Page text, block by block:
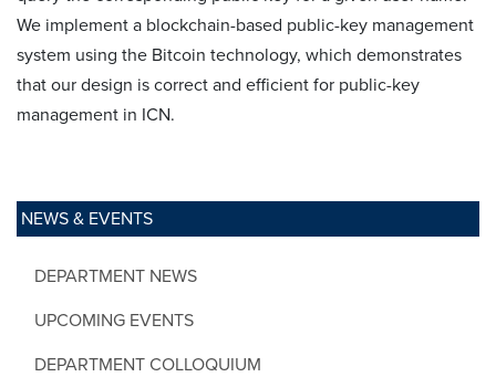
NEWS & EVENTS
DEPARTMENT NEWS
UPCOMING EVENTS
DEPARTMENT COLLOQUIUM
We implement a blockchain-based public-key management
system using the Bitcoin technology, which demonstrates
that our design is correct and efficient for public-key
management in ICN.